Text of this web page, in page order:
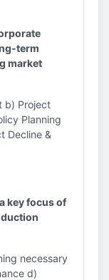
term
market
b) Project
Planning
Decline &
key focus of
necessary
d)